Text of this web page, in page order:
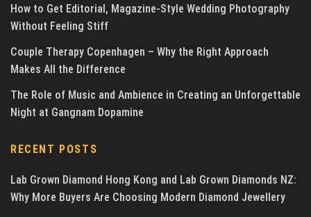
How to Get Editorial, Magazine-Style Wedding Photography
Without Feeling Stiff
Couple Therapy Copenhagen – Why the Right Approach
Makes All the Difference
The Role of Music and Ambience in Creating an Unforgettable
Night at Gangnam Dopamine
RECENT POSTS
Lab Grown Diamond Hong Kong and Lab Grown Diamonds NZ:
Why More Buyers Are Choosing Modern Diamond Jewellery